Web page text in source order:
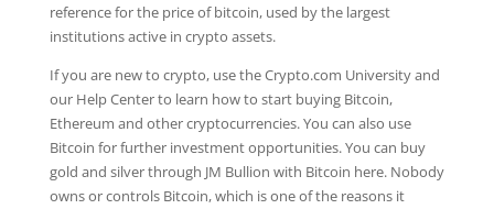
reference for the price of bitcoin, used by the largest
institutions active in crypto assets.
If you are new to crypto, use the Crypto.com University and
our Help Center to learn how to start buying Bitcoin,
Ethereum and other cryptocurrencies. You can also use
Bitcoin for further investment opportunities. You can buy
gold and silver through JM Bullion with Bitcoin here. Nobody
owns or controls Bitcoin, which is one of the reasons it